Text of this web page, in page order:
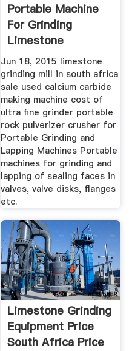
Portable Machine
For Grinding
Limestone
Jun 18, 2015 limestone
grinding mill in south africa
sale used calcium carbide
making machine cost of
ultra fine grinder portable
rock pulverizer crusher for
Portable Grinding and
Lapping Machines Portable
machines for grinding and
lapping of sealing faces in
valves, valve disks, flanges
etc.
Limestone Grinding
Equipment Price
South Africa Price